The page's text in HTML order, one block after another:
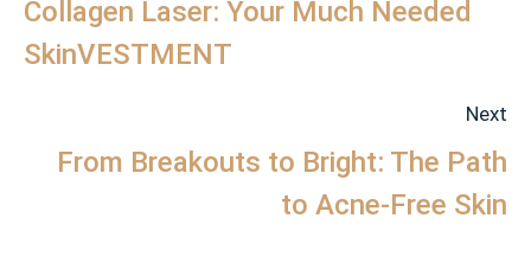
Collagen Laser: Your Much Needed
SkinVESTMENT
Next
From Breakouts to Bright: The Path
to Acne-Free Skin